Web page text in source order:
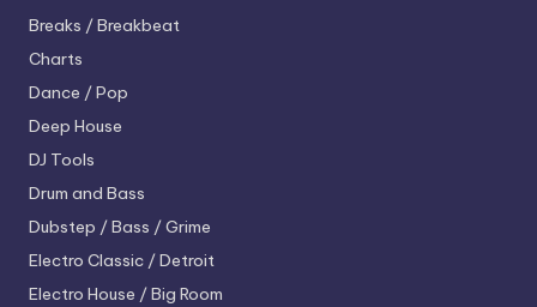
Breaks / Breakbeat
Charts
Dance / Pop
Deep House
DJ Tools
Drum and Bass
Dubstep / Bass / Grime
Electro Classic / Detroit
Electro House / Big Room